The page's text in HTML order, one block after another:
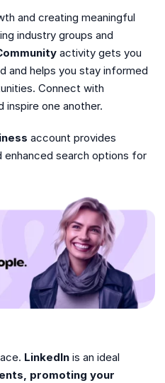
and creating meaningful
industry groups and
activity gets you
and helps you stay informed
Connect with
inspire one another.
account provides
enhanced search options for
LinkedIn is an ideal
promoting your